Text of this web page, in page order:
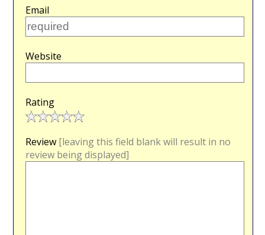
Email
Website
Rating
Review [leaving this field blank will result in no
review being displayed]